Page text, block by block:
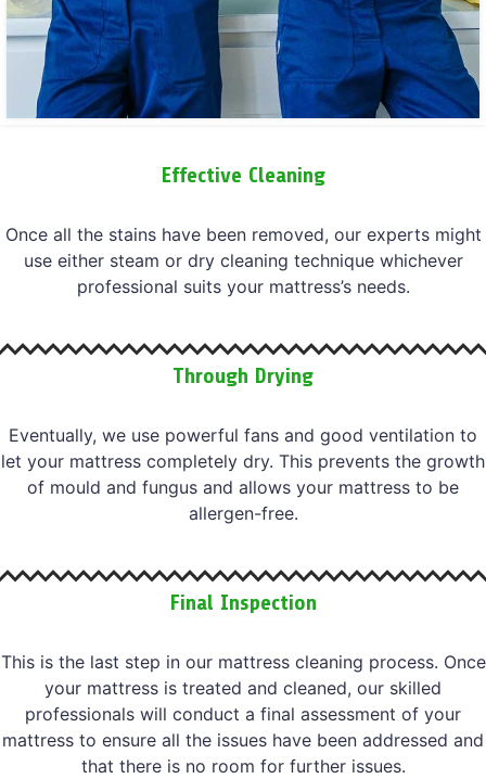
Effective Cleaning
Once all the stains have been removed, our experts might
use either steam or dry cleaning technique whichever
professional suits your mattress’s needs.
Through Drying
Eventually, we use powerful fans and good ventilation to
let your mattress completely dry. This prevents the growth
of mould and fungus and allows your mattress to be
allergen-free.
Final Inspection
This is the last step in our mattress cleaning process. Once
your mattress is treated and cleaned, our skilled
professionals will conduct a final assessment of your
mattress to ensure all the issues have been addressed and
that there is no room for further issues.